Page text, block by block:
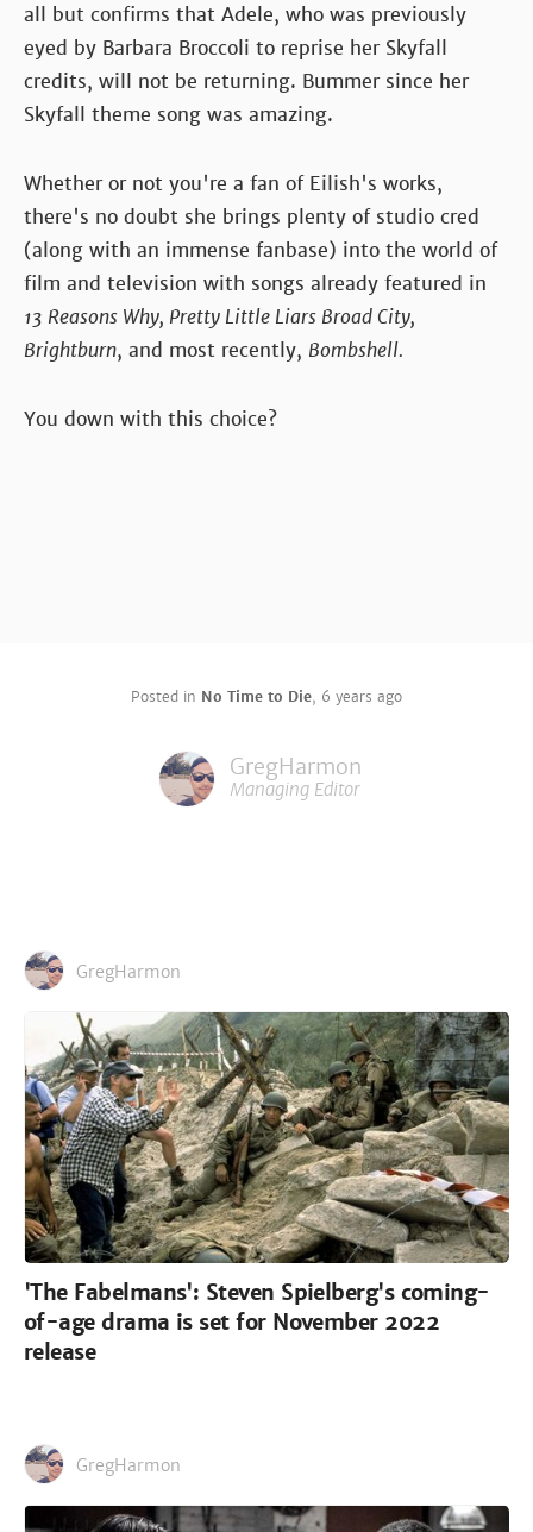
all but confirms that Adele, who was previously
eyed by Barbara Broccoli to reprise her Skyfall
credits, will not be returning. Bummer since her
Skyfall theme song was amazing.
Whether or not you're a fan of Eilish's works,
there's no doubt she brings plenty of studio cred
(along with an immense fanbase) into the world of
film and television with songs already featured in
13 Reasons Why, Pretty Little Liars Broad City,
Brightburn, and most recently, Bombshell.
You down with this choice?
Posted in No Time to Die, 6 years ago
GregHarmon
Managing Editor
GregHarmon
'The Fabelmans': Steven Spielberg's coming-
of-age drama is set for November 2022
release
GregHarmon